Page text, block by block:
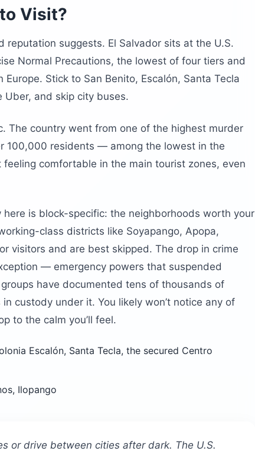
Visit?
reputation suggests. El Salvador sits at the U.S.
Normal Precautions, the lowest of four tiers and
Stick to San Benito, Escalón, Santa Tecla
Uber, and skip city buses.
The country went from one of the highest murder
100,000 residents — among the lowest in the
comfortable in the main tourist zones, even
is block-specific: the neighborhoods worth your
class districts like Soyapango, Apopa,
visitors and are best skipped. The drop in crime
— emergency powers that suspended
have documented tens of thousands of
custody under it. You likely won’t notice any of
to the calm you’ll feel.
Escalón, Santa Tecla, the secured Centro
Ilopango
or drive between cities after dark. The U.S.